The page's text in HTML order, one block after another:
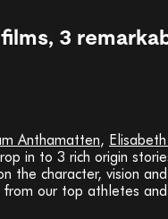
3
Anthamatten,
in to 3 rich origin
the character, vision
from our top athletes